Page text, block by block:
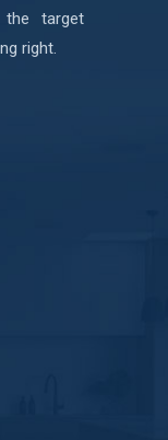
target
right.